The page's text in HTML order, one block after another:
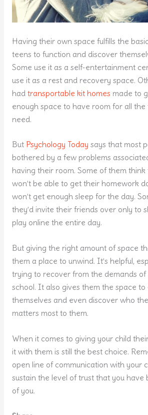
Having their own space fulfills the
teens to function and discover
Some use it as a self-entertainment
use it as a rest and recovery space.
had transportable kit homes made to
enough space to have room for all
need.
ButPsychology Today says that most
bothered by a few problems
having their room. Some of them
won’t be able to get their homework
won’t get enough sleep for the day.
they’d invite their friends over only to
play online the entire day.
But giving the right amount of space
them a place to unwind. It’s helpful,
trying to recover from the demands of
school. It also gives them the space to
themselves and even discover who
matters most to them.
When it comes to giving your child
it with them is still the best choice.
open line of communication with your
sustain the level of trust that you have
of you.